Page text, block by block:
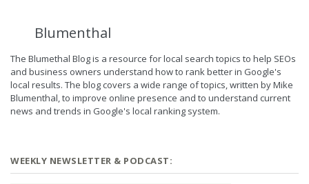
Blumenthal
The Blumethal Blog is a resource for local search topics to help SEOs
and business owners understand how to rank better in Google's
local results. The blog covers a wide range of topics, written by Mike
Blumenthal, to improve online presence and to understand current
news and trends in Google's local ranking system.
WEEKLY NEWSLETTER & PODCAST: